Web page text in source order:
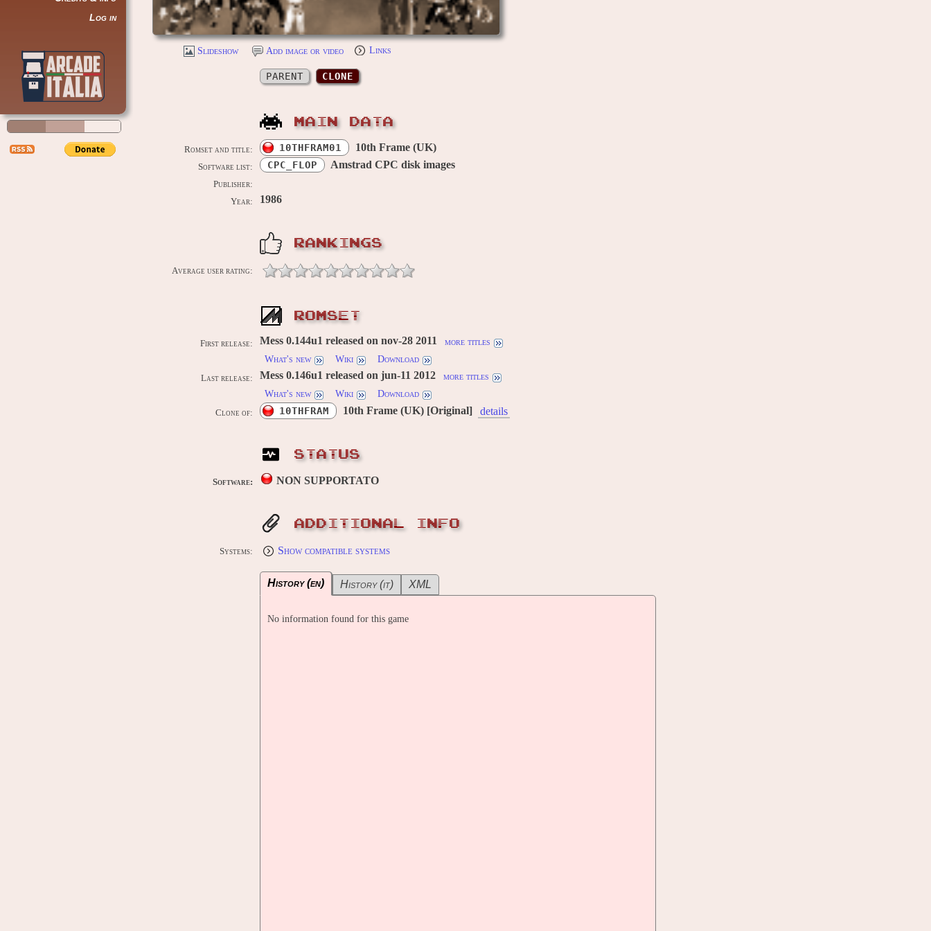
Log in
Slideshow Add image or video Links
PARENT CLONE
MAIN DATA
Romset and title: 10THFRAM01 10th Frame (UK)
Software list: CPC_FLOP Amstrad CPC disk images
Publisher:
Year:
1986
RANKINGS
Average user rating:
ROMSET
First release: Mess 0.144u1 released on nov-28 2011
more titles
What's new
Wiki Download
Last release: Mess 0.146u1 released on jun-11 2012
more titles
What's new
Wiki Download
Clone of: 10THFRAM 10th Frame (UK) [Original] details
STATUS
Software: NON SUPPORTATO
ADDITIONAL INFO
Systems: Show compatible systems
History (en) History (it) XML
No information found for this game